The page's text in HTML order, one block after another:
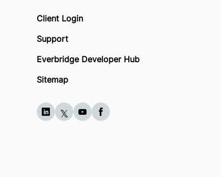
Client Login
Support
Everbridge Developer Hub
Sitemap